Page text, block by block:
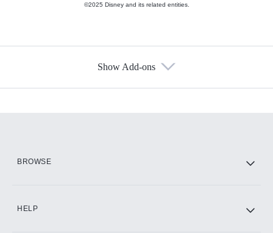
©2025 Disney and its related entities.
Show Add-ons
BROWSE
HELP